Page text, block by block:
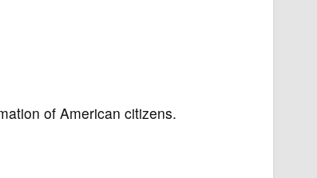
of American citizens.